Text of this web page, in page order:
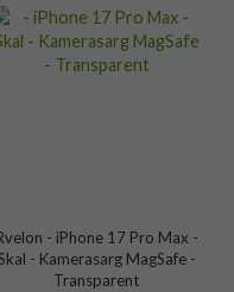
- iPhone 17 Pro Max -
- Kamerasarg MagSafe -
Transparent